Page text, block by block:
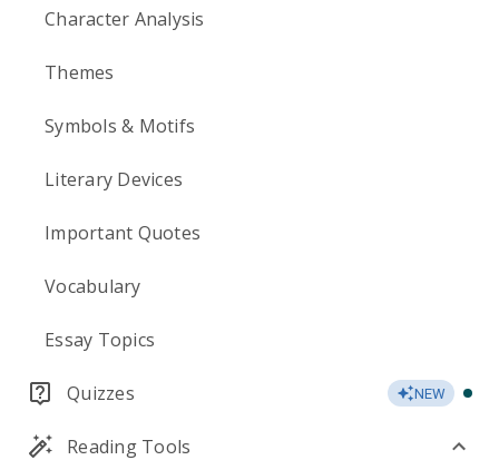
Character Analysis
Themes
Symbols & Motifs
Literary Devices
Important Quotes
Vocabulary
Essay Topics
Quizzes NEW
Reading Tools